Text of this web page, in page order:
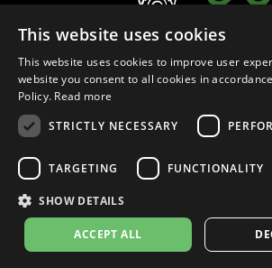
© 2026leovince.com
Privacy Policy Cookie Settings
This website uses cookies
This website uses cookies to improve user
website you consent to all cookies in
Policy. Read more
STRICTLY NECESSARY
TARGETING FUNCTIONALITY
SHOW DETAILS
ACCEPT ALL